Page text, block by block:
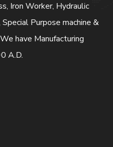
Iron Worker, Hydraulic
Purpose machine &
have Manufacturing
A.D.